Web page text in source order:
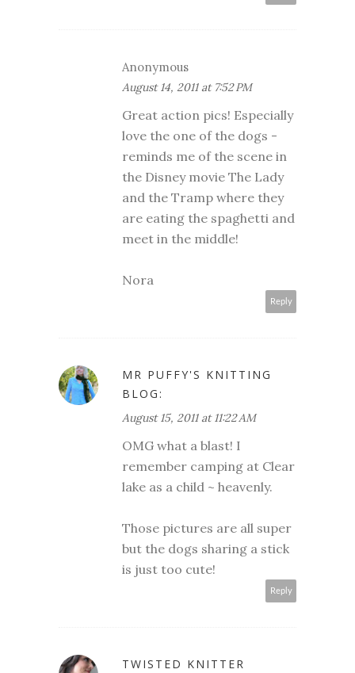
Anonymous
August 14, 2011 at 7:52 PM
Great action pics! Especially
love the one of the dogs -
reminds me of the scene in
the Disney movie The Lady
and the Tramp where they
are eating the spaghetti and
meet in the middle!
Nora
Reply
MR PUFFY'S KNITTING
BLOG:
August 15, 2011 at 11:22 AM
OMG what a blast! I
remember camping at Clear
lake as a child ~ heavenly.
Those pictures are all super
but the dogs sharing a stick
is just too cute!
Reply
TWISTED KNITTER